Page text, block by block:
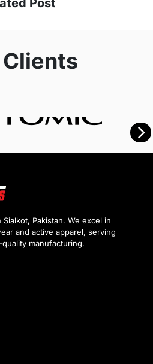
Post
Pakistan. We excel in
and active apparel, serving
manufacturing.